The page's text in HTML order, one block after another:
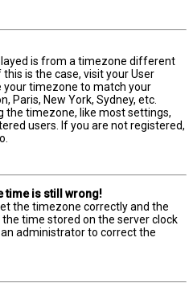
is from a timezone different
is the case, visit your User
your timezone to match your
Paris, New York, Sydney, etc.
the timezone, like most settings,
users. If you are not registered,
time is still wrong!
the timezone correctly and the
time stored on the server clock
administrator to correct the